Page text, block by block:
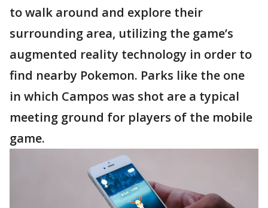
to walk around and explore their
surrounding area, utilizing the game’s
augmented reality technology in order to
find nearby Pokemon. Parks like the one
in which Campos was shot are a typical
meeting ground for players of the mobile
game.